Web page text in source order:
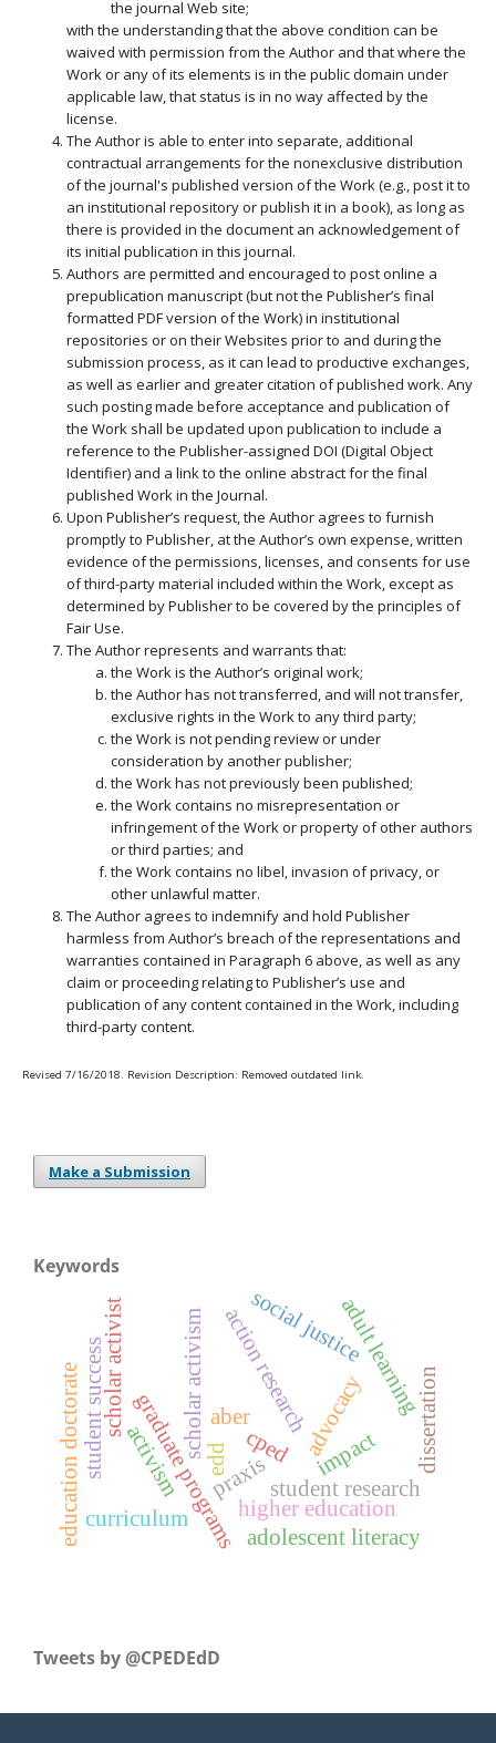
the journal Web site;
with the understanding that the above condition can be
waived with permission from the Author and that where the
Work or any of its elements is in the public domain under
applicable law, that status is in no way affected by the
license.
The Author is able to enter into separate, additional
contractual arrangements for the nonexclusive distribution
of the journal's published version of the Work (e.g., post it to
an institutional repository or publish it in a book), as long as
there is provided in the document an acknowledgement of
its initial publication in this journal.
Authors are permitted and encouraged to post online a
prepublication manuscript (but not the Publisher’s final
formatted PDF version of the Work) in institutional
repositories or on their Websites prior to and during the
submission process, as it can lead to productive exchanges,
as well as earlier and greater citation of published work. Any
such posting made before acceptance and publication of
the Work shall be updated upon publication to include a
reference to the Publisher-assigned DOI (Digital Object
Identifier) and a link to the online abstract for the final
published Work in the Journal.
Upon Publisher’s request, the Author agrees to furnish
promptly to Publisher, at the Author’s own expense, written
evidence of the permissions, licenses, and consents for use
of third-party material included within the Work, except as
determined by Publisher to be covered by the principles of
Fair Use.
The Author represents and warrants that:
the Work is the Author’s original work;
the Author has not transferred, and will not transfer,
exclusive rights in the Work to any third party;
the Work is not pending review or under
consideration by another publisher;
the Work has not previously been published;
the Work contains no misrepresentation or
infringement of the Work or property of other authors
or third parties; and
the Work contains no libel, invasion of privacy, or
other unlawful matter.
The Author agrees to indemnify and hold Publisher
harmless from Author’s breach of the representations and
warranties contained in Paragraph 6 above, as well as any
claim or proceeding relating to Publisher’s use and
publication of any content contained in the Work, including
third-party content.
Revised 7/16/2018. Revision Description: Removed outdated link.
Make a Submission
Keywords
activism
action researchadvocacy
edd
graduate programs impact
praxis
scholar activism
scholar activist social justice
higher education
student research
cped
student success
education doctorate
adult learning
dissertation
aber
adolescent literacy
curriculum
Tweets by ‎@CPEDEdD